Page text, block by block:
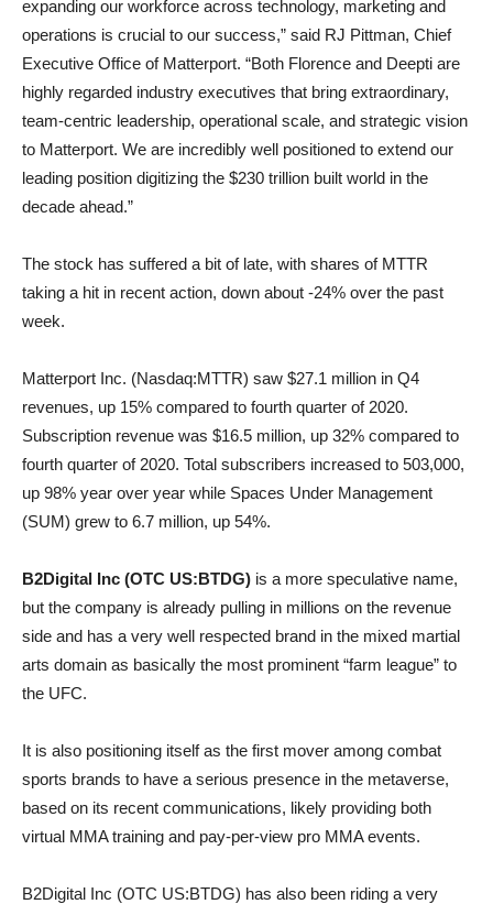
expanding our workforce across technology, marketing and
operations is crucial to our success,” said RJ Pittman, Chief
Executive Office of Matterport. “Both Florence and Deepti are
highly regarded industry executives that bring extraordinary,
team-centric leadership, operational scale, and strategic vision
to Matterport. We are incredibly well positioned to extend our
leading position digitizing the $230 trillion built world in the
decade ahead.”
The stock has suffered a bit of late, with shares of MTTR
taking a hit in recent action, down about -24% over the past
week.
Matterport Inc. (Nasdaq:MTTR) saw $27.1 million in Q4
revenues, up 15% compared to fourth quarter of 2020.
Subscription revenue was $16.5 million, up 32% compared to
fourth quarter of 2020. Total subscribers increased to 503,000,
up 98% year over year while Spaces Under Management
(SUM) grew to 6.7 million, up 54%.
B2Digital Inc (OTC US:BTDG) is a more speculative name,
but the company is already pulling in millions on the revenue
side and has a very well respected brand in the mixed martial
arts domain as basically the most prominent “farm league” to
the UFC.
It is also positioning itself as the first mover among combat
sports brands to have a serious presence in the metaverse,
based on its recent communications, likely providing both
virtual MMA training and pay-per-view pro MMA events.
B2Digital Inc (OTC US:BTDG) has also been riding a very